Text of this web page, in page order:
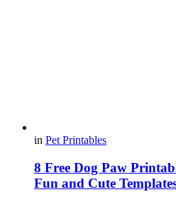
in Pet Printables
8 Free Dog Paw
Fun and Cute